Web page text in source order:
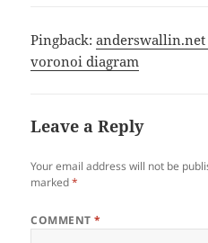
Pingback:anderswallin.net
voronoi diagram
Leave a Reply
Your email address will not be
marked*
COMMENT*